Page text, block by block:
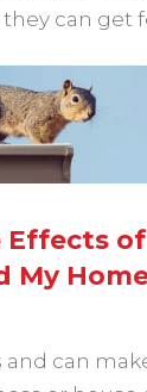
can get
My
and can